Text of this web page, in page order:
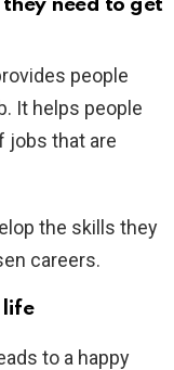
need to get
people
It helps people
jobs that are
the skills they
careers.
life
to a happy